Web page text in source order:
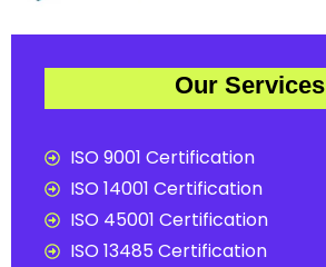
Our Services
ISO 9001 Certification
ISO 14001 Certification
ISO 45001 Certification
ISO 13485 Certification